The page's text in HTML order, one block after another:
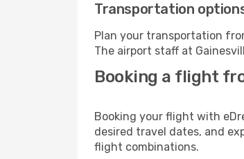
Transportation
Plan your transportation
The airport staff at
Booking a flight
Booking your flight with
desired travel dates, and
flight combinations.